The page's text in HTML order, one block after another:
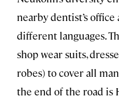
nearby dentist’s
different languages.
shop wear suits,
robes) to cover all
the end of the road is